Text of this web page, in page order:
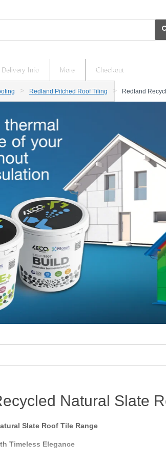
Delivery Info More Checkout
Redland Pitched Roof Tiling Redland
Natural Slate
Slate Roof Tile Range
Timeless Elegance